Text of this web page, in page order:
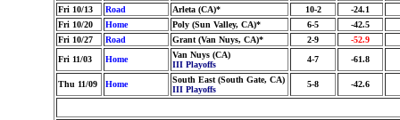
Fri 10/13 Road Arleta (CA)* 10-2
-24.1
Fri 10/20
Home Poly (Sun Valley, CA)* 6-5
-42.5
Fri 10/27
Road Grant (Van Nuys, CA)* 2-9
-52.9
Fri 11/03
Home
Van Nuys (CA)
III Playoffs
4-7 -61.8
Thu 11/09 Home
South East (South Gate, CA)
III Playoffs
5-8 -42.6